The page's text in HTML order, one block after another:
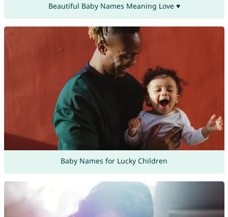
Beautiful Baby Names Meaning Love ♥
Baby Names for Lucky Children